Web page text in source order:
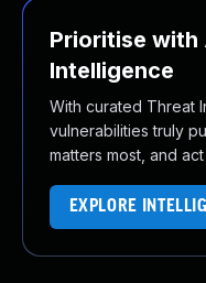
Prioritise
Intelligence
With curated Threat
vulnerabilities truly
matters most, and
EXPLORE